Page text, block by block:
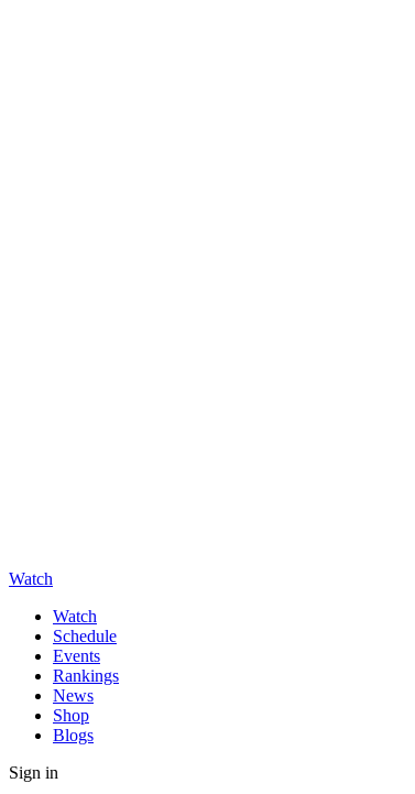
Watch
Watch
Schedule
Events
Rankings
News
Shop
Blogs
Sign in